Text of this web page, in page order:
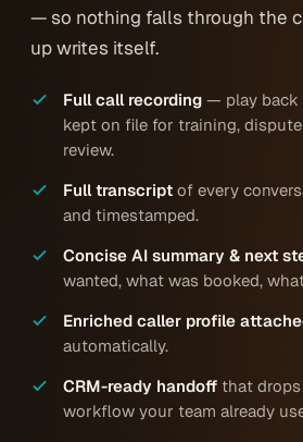
— so nothing falls through the
up writes itself.
Full call recording — play back
kept on file for training,
review.
Full transcript of every
and timestamped.
Concise AI summary & next
wanted, what was booked,
Enriched caller profile
automatically.
CRM-ready handoff that
workflow your team already